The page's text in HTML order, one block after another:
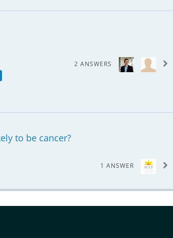
2 ANSWERS
to be cancer?
1 ANSWER